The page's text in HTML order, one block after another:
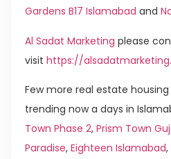
Gardens B17 Islamabad and
Al Sadat Marketing please
visit https://
Few more real estate
trending now a days in
Town Phase 2, Prism Town
Paradise, Eighteen Islamabad,